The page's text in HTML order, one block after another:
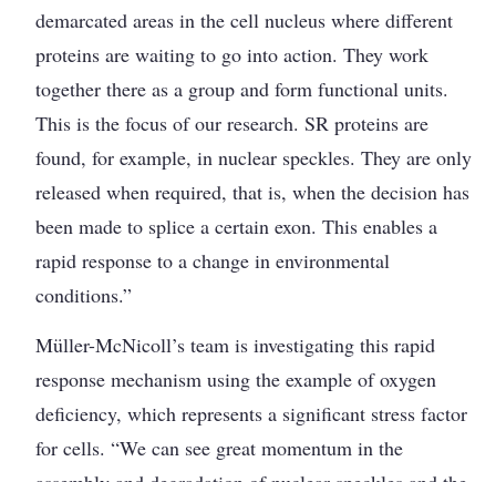
demarcated areas in the cell nucleus where different
proteins are waiting to go into action. They work
together there as a group and form functional units.
This is the focus of our research. SR proteins are
found, for example, in nuclear speckles. They are only
released when required, that is, when the decision has
been made to splice a certain exon. This enables a
rapid response to a change in environmental
conditions.”
Müller-McNicoll’s team is investigating this rapid
response mechanism using the example of oxygen
deficiency, which represents a significant stress factor
for cells. “We can see great momentum in the